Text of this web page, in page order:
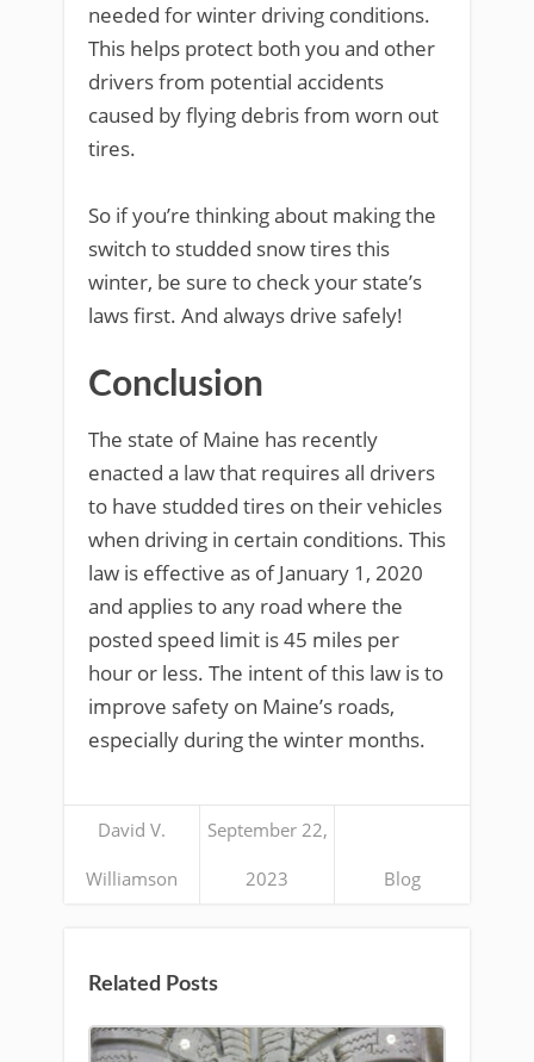
needed for winter driving conditions.
This helps protect both you and other
drivers from potential accidents
caused by flying debris from worn out
tires.
So if you’re thinking about making the
switch to studded snow tires this
winter, be sure to check your state’s
laws first. And always drive safely!
Conclusion
The state of Maine has recently
enacted a law that requires all drivers
to have studded tires on their vehicles
when driving in certain conditions. This
law is effective as of January 1, 2020
and applies to any road where the
posted speed limit is 45 miles per
hour or less. The intent of this law is to
improve safety on Maine’s roads,
especially during the winter months.
David V.
Williamson
September 22,
2023 Blog
Related Posts